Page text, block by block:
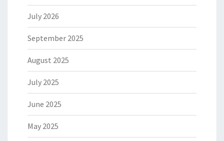
July 2026
September 2025
August 2025
July 2025
June 2025
May 2025